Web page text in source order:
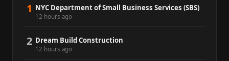
1 NYC Department of Small Business Services (SBS)
12 hours ago
2 Dream Build Construction
12 hours ago